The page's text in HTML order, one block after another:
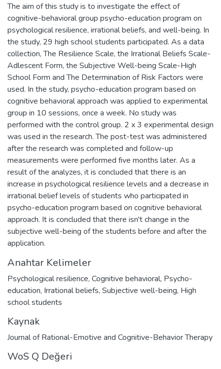
The aim of this study is to investigate the effect of
cognitive-behavioral group psycho-education program on
psychological resilience, irrational beliefs, and well-being. In
the study, 29 high school students participated. As a data
collection, The Resilience Scale, the Irrational Beliefs Scale-
Adlescent Form, the Subjective Well-being Scale-High
School Form and The Determination of Risk Factors were
used. In the study, psycho-education program based on
cognitive behavioral approach was applied to experimental
group in 10 sessions, once a week. No study was
performed with the control group. 2 x 3 experimental design
was used in the research. The post-test was administered
after the research was completed and follow-up
measurements were performed five months later. As a
result of the analyzes, it is concluded that there is an
increase in psychological resilience levels and a decrease in
irrational belief levels of students who participated in
psycho-education program based on cognitive behavioral
approach. It is concluded that there isn't change in the
subjective well-being of the students before and after the
application.
Anahtar Kelimeler
Psychological resilience, Cognitive behavioral, Psycho-
education, Irrational beliefs, Subjective well-being, High
school students
Kaynak
Journal of Rational-Emotive and Cognitive-Behavior Therapy
WoS Q Değeri